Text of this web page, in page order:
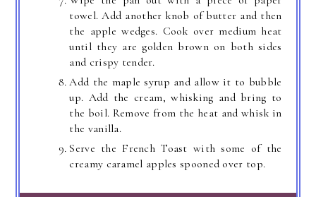
towel. Add another knob of butter and then
the apple wedges. Cook over medium heat
until they are golden brown on both sides
and crispy tender.
Add the maple syrup and allow it to bubble
up. Add the cream, whisking and bring to
the boil. Remove from the heat and whisk in
the vanilla.
Serve the French Toast with some of the
creamy caramel apples spooned over top.